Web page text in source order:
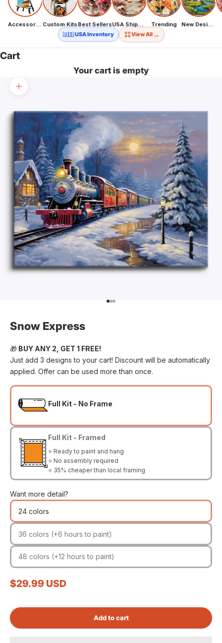
Accessories Custom Kits Best Sellers USA Shipping Trending New Designs
🇺🇸 USA Inventory
View All →
Cart
Your cart is empty
Zoom picture
Go to item 1
Go to item 2
Go to item 3
Snow Express
🎁 BUY ANY 2, GET 1 FREE!
Just add 3 designs to your cart! Discount will be automatically
applied. Offer can be used more than once.
Full Kit - No Frame
Full Kit - Framed
⭐ Ready to paint and hang
⭐ No assembly required
⭐ 35% cheaper than local framing
Want more detail?
24 colors
36 colors (+6 hours to paint)
48 colors (+12 hours to paint)
Sale price
$29.99 USD
Add to cart